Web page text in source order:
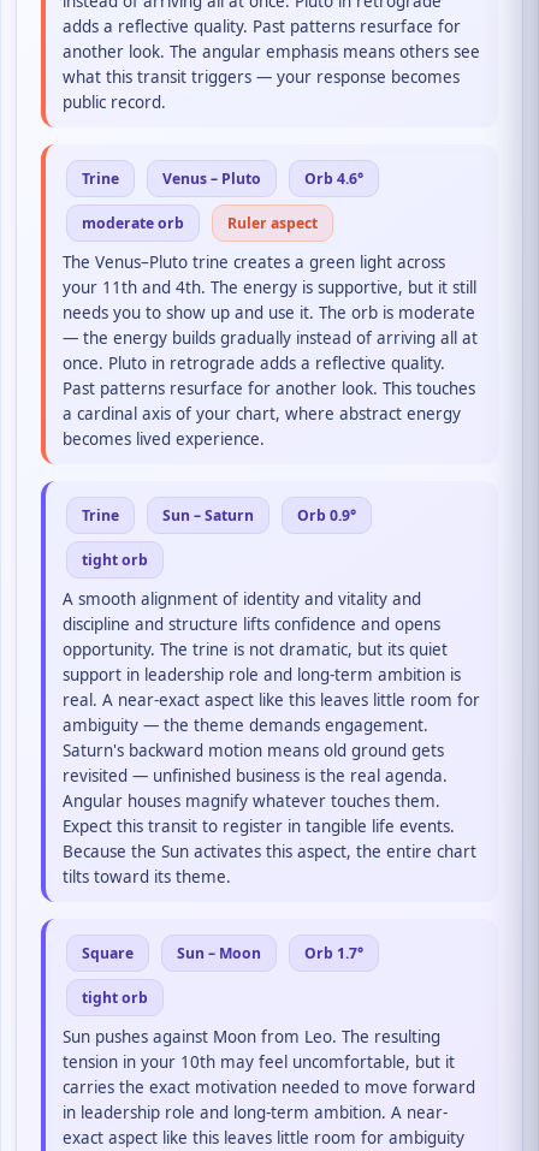
adds a reflective quality. Past patterns resurface for
another look. The angular emphasis means others see
what this transit triggers — your response becomes
public record.
Trine Venus – Pluto Orb 4.6°
moderate orb Ruler aspect
The Venus–Pluto trine creates a green light across
your 11th and 4th. The energy is supportive, but it still
needs you to show up and use it. The orb is moderate
— the energy builds gradually instead of arriving all at
once. Pluto in retrograde adds a reflective quality.
Past patterns resurface for another look. This touches
a cardinal axis of your chart, where abstract energy
becomes lived experience.
Trine Sun – Saturn Orb 0.9°
tight orb
A smooth alignment of identity and vitality and
discipline and structure lifts confidence and opens
opportunity. The trine is not dramatic, but its quiet
support in leadership role and long-term ambition is
real. A near-exact aspect like this leaves little room for
ambiguity — the theme demands engagement.
Saturn's backward motion means old ground gets
revisited — unfinished business is the real agenda.
Angular houses magnify whatever touches them.
Expect this transit to register in tangible life events.
Because the Sun activates this aspect, the entire chart
tilts toward its theme.
Square Sun – Moon Orb 1.7°
tight orb
Sun pushes against Moon from Leo. The resulting
tension in your 10th may feel uncomfortable, but it
carries the exact motivation needed to move forward
in leadership role and long-term ambition. A near-
exact aspect like this leaves little room for ambiguity